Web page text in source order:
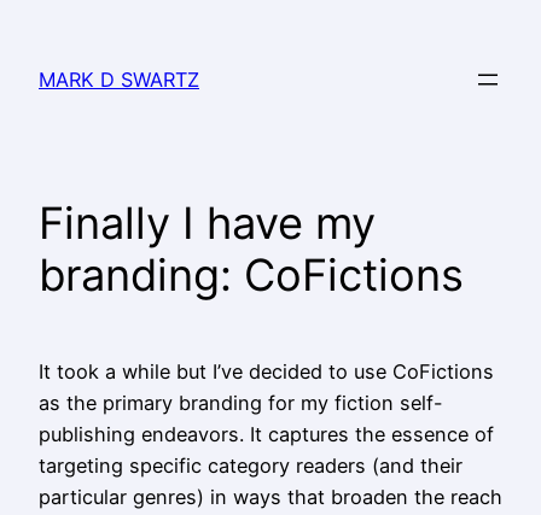
MARK D SWARTZ
Finally I have my
branding: CoFictions
It took a while but I’ve decided to use CoFictions
as the primary branding for my fiction self-
publishing endeavors. It captures the essence of
targeting specific category readers (and their
particular genres) in ways that broaden the reach